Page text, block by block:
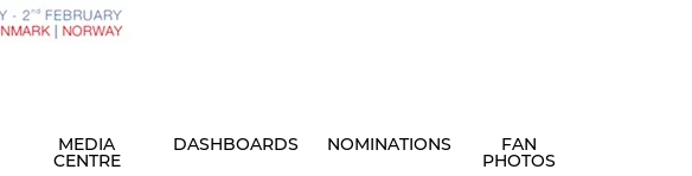
MEDIA
CENTRE
DASHBOARDS NOMINATIONS FAN
PHOTOS